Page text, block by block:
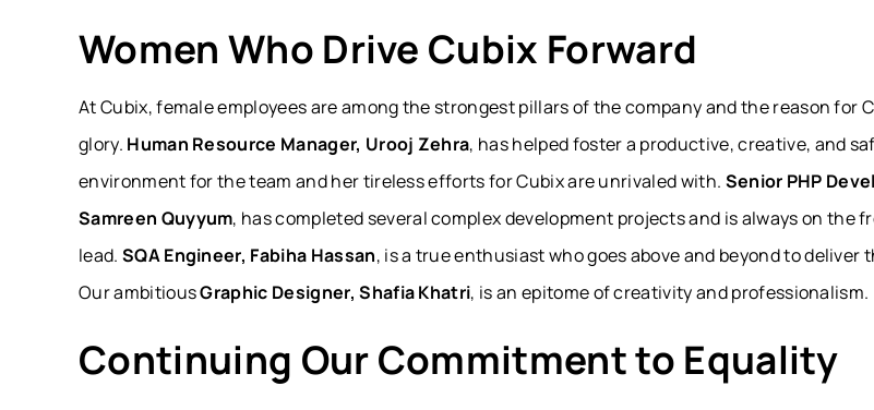
Women Who Drive Cubix Forward
At Cubix, female employees are among the strongest pillars of the company and the reason for
glory. Human Resource Manager, Urooj Zehra, has helped foster a productive, creative, and
environment for the team and her tireless efforts for Cubix are unrivaled with. Senior PHP
Samreen Quyyum, has completed several complex development projects and is always on the
lead. SQA Engineer, Fabiha Hassan, is a true enthusiast who goes above and beyond to deliver
Our ambitiousGraphic Designer, Shafia Khatri, is an epitome of creativity and professionalism.
Continuing Our Commitment to Equality